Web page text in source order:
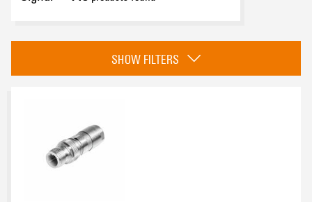
Screw terminal connector
Solder connection
Tension clamp connection
Approvals
SHOW FILTERS